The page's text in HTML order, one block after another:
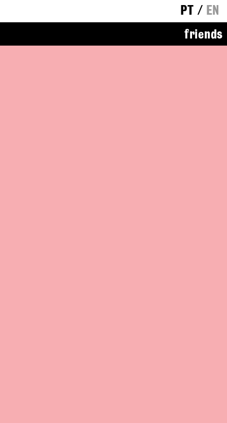
PT / EN
friends